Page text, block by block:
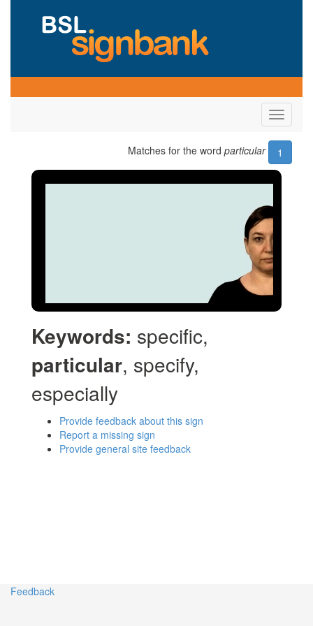
Toggle
Matches for the word particular 1
Keywords: specific,
particular, specify,
especially
Provide feedback about this sign
Report a missing sign
Provide general site feedback
Feedback